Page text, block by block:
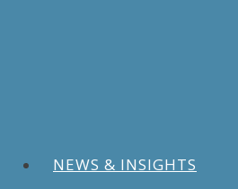
NEWS & INSIGHTS